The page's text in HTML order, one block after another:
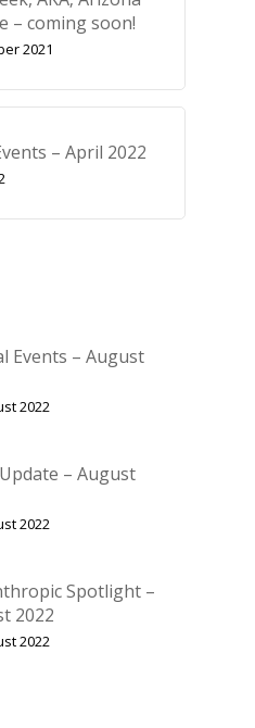
– coming soon!
2021
– April 2022
Events – August
2022
– August
2022
Spotlight –
2022
2022